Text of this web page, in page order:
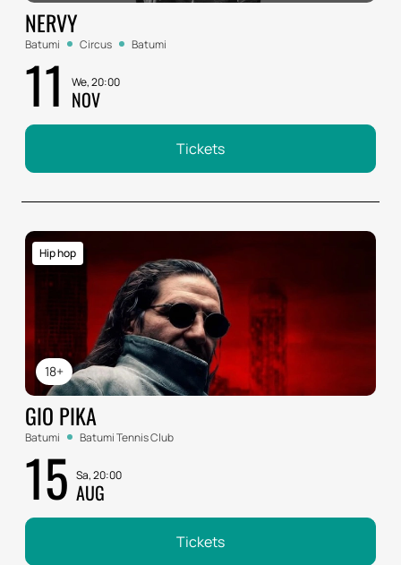
NERVY
Batumi Circus Batumi
11 We, 20:00
NOV
Tickets
18+
Hip hop
GIO PIKA
Batumi Batumi Tennis Club
15 Sa, 20:00
AUG
Tickets